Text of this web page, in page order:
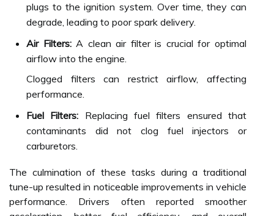
plugs to the ignition system. Over time, they can
degrade, leading to poor spark delivery.
Air Filters:A clean air filter is crucial for optimal
airflow into the engine.
Clogged filters can restrict airflow, affecting
performance.
Fuel Filters: Replacing fuel filters ensured that
contaminants did not clog fuel injectors or
carburetors.
The culmination of these tasks during a traditional
tune-up resulted in noticeable improvements in vehicle
performance. Drivers often reported smoother